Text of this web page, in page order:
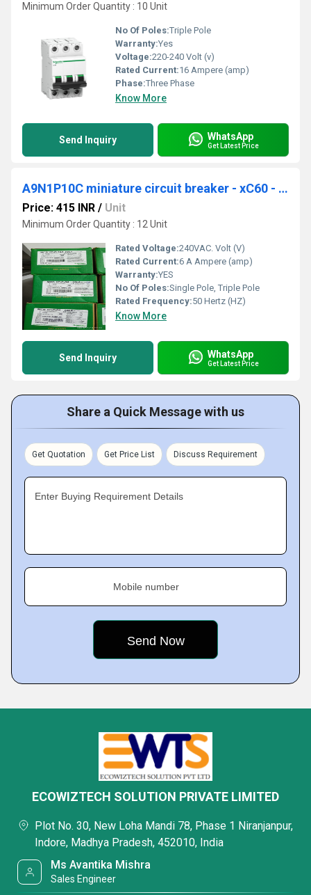
Minimum Order Quantity : 10 Unit
No Of Poles:Triple Pole
Warranty:Yes
Voltage:220-240 Volt (v)
Rated Current:16 Ampere (amp)
Phase:Three Phase
Know More
Send Inquiry WhatsApp
Get Latest Price
A9N1P10C miniature circuit breaker - xC60 - 1 pole - 10 A
Price: 415 INR / Unit
Minimum Order Quantity : 12 Unit
Rated Voltage:240VAC. Volt (V)
Rated Current:6 A Ampere (amp)
Warranty:YES
No Of Poles:Single Pole, Triple Pole
Rated Frequency:50 Hertz (HZ)
Know More
Send Inquiry WhatsApp
Get Latest Price
Share a Quick Message with us
Get Quotation Get Price List Discuss Requirement
Enter Buying Requirement Details
Mobile number
ECOWIZTECH SOLUTION PRIVATE LIMITED
Plot No. 30, New Loha Mandi 78, Phase 1 Niranjanpur,
Indore, Madhya Pradesh, 452010, India
Ms Avantika Mishra
Sales Engineer